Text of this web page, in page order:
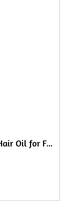
Biotique Bio Bhringraj Therapeutic Hair Oil for Falling Hair, 200ml
₹300.00.
price is: ₹165.00.